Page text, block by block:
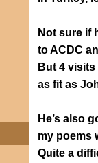
Not sure if
to ACDC
But 4 visits
as fit as
He’s also
my poems
Quite a